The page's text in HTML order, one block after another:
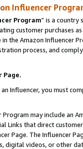
Influencer
Program” is a country
customer purchases
the Amazon Influencer
process, and
Influencer, you must
Program may include an
Links that direct
Page. The Influencer
digital videos, or other